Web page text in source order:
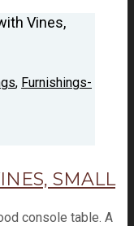
Vines,
, Furnishings-
SMALL
console table. A